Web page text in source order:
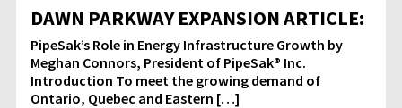
DAWN PARKWAY EXPANSION ARTICLE:
PipeSak’s Role in Energy Infrastructure Growth by
Meghan Connors, President of PipeSak® Inc.
Introduction To meet the growing demand of
Ontario, Quebec and Eastern […]